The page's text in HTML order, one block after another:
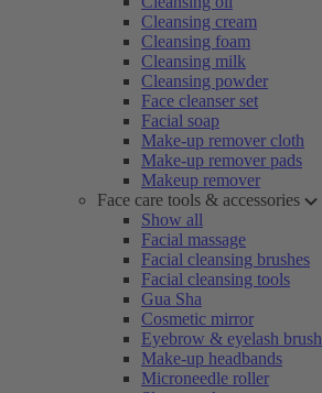
Cleansing cream
Cleansing foam
Cleansing milk
Cleansing powder
Face cleanser set
Facial soap
Make-up remover cloth
Make-up remover pads
Makeup remover
Face care tools & accessories
Show all
Facial massage
Facial cleansing brushes
Facial cleansing tools
Gua Sha
Cosmetic mirror
Eyebrow & eyelash brush
Make-up headbands
Microneedle roller